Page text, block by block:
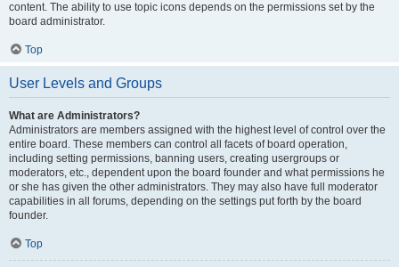
content. The ability to use topic icons depends on the permissions set by the
board administrator.
Top
User Levels and Groups
What are Administrators?
Administrators are members assigned with the highest level of control over the
entire board. These members can control all facets of board operation,
including setting permissions, banning users, creating usergroups or
moderators, etc., dependent upon the board founder and what permissions he
or she has given the other administrators. They may also have full moderator
capabilities in all forums, depending on the settings put forth by the board
founder.
Top